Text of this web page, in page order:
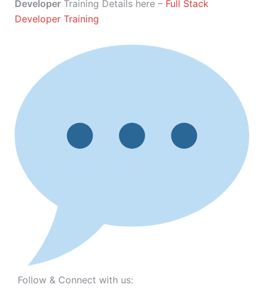
Developer Training Details here – Full Stack
Developer Training
Follow & Connect with us: